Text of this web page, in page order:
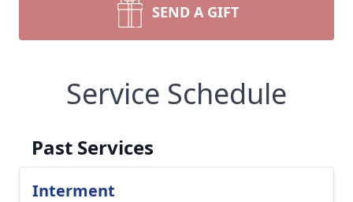
SEND A GIFT
Service Schedule
Past Services
Interment